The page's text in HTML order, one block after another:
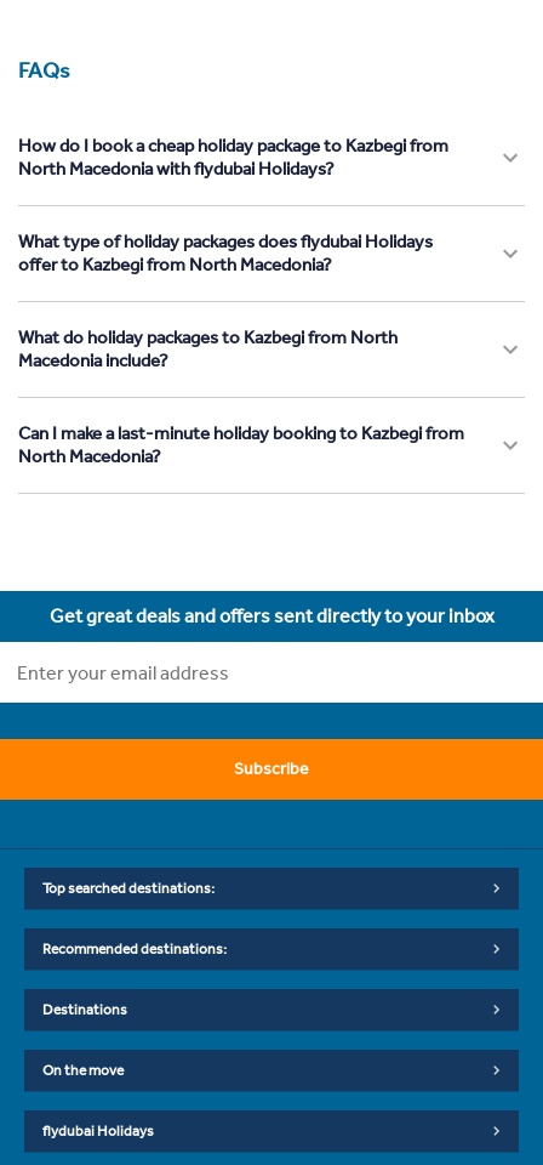
FAQs
How do I book a cheap holiday package to Kazbegi from
North Macedonia with flydubai Holidays?
What type of holiday packages does flydubai Holidays
offer to Kazbegi from North Macedonia?
What do holiday packages to Kazbegi from North
Macedonia include?
Can I make a last-minute holiday booking to Kazbegi from
North Macedonia?
Get great deals and offers sent directly to your inbox
Subscribe
Top searched destinations:
Recommended destinations:
Destinations
On the move
flydubai Holidays